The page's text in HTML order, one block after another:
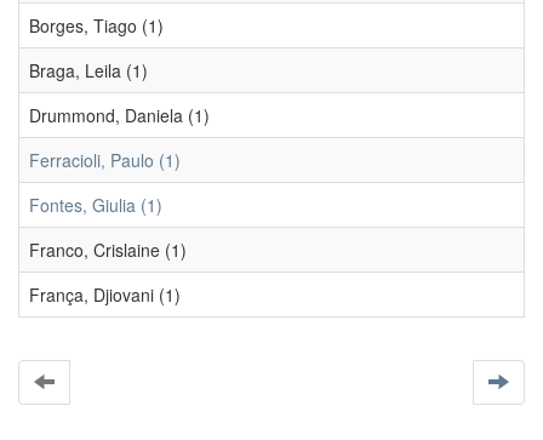
Borges, Tiago (1)
Braga, Leila (1)
Drummond, Daniela (1)
Ferracioli, Paulo (1)
Fontes, Giulia (1)
Franco, Crislaine (1)
França, Djiovani (1)